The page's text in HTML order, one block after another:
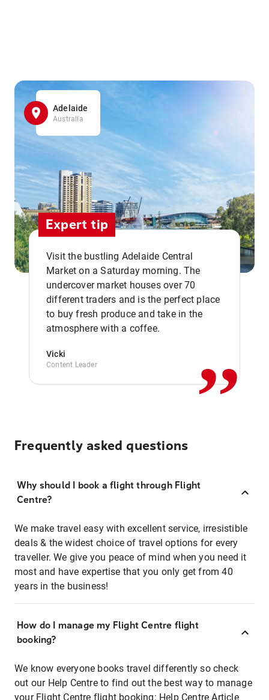
Adelaide
Australia
Expert tip
Visit the bustling Adelaide Central
Market on a Saturday morning. The
undercover market houses over 70
different traders and is the perfect place
to buy fresh produce and take in the
atmosphere with a coffee.
Vicki
Content Leader ,,
Frequently asked questions
Why should I book a flight through Flight
Centre?
We make travel easy with excellent service, irresistible
deals & the widest choice of travel options for every
traveller. We give you peace of mind when you need it
most and have expertise that you only get from 40
years in the business!
How do I manage my Flight Centre flight
booking?
We know everyone books travel differently so check
out our Help Centre to find out the best way to manage
your Flight Centre flight booking: Help Centre Article